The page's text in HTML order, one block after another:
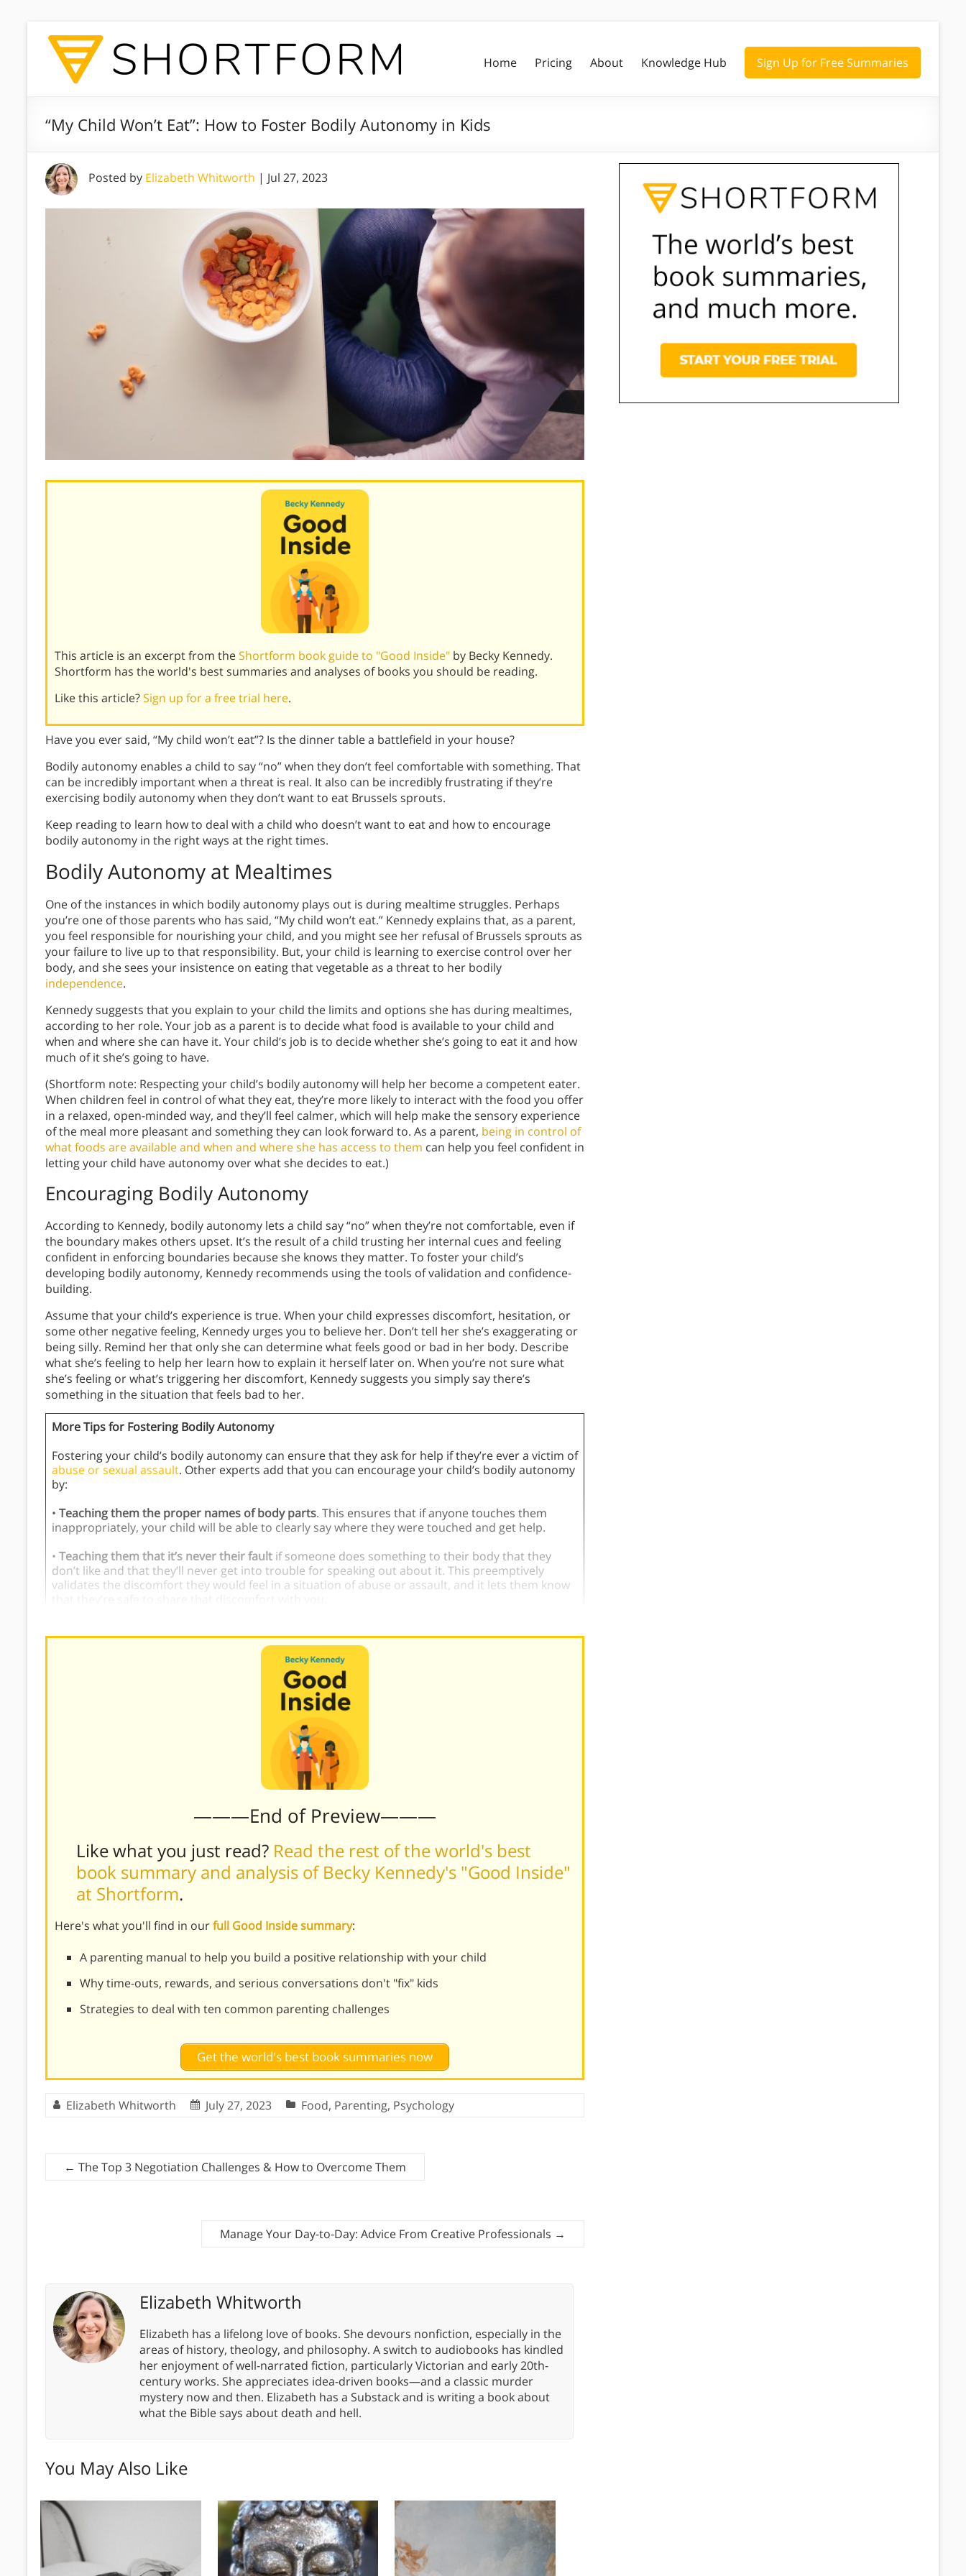
Home Pricing About Knowledge Hub Sign Up for Free Summaries
“My Child Won’t Eat”: How to Foster Bodily Autonomy in Kids
Posted by Elizabeth Whitworth | Jul 27, 2023
This article is an excerpt from theShortform book guide to "Good Inside" by Becky Kennedy.
Shortform has the world's best summaries and analyses of books you should be reading.
Like this article?Sign up for a free trial here.
Have you ever said, “My child won’t eat”? Is the dinner table a battlefield in your house?
Bodily autonomy enables a child to say “no” when they don’t feel comfortable with something. That
can be incredibly important when a threat is real. It also can be incredibly frustrating if they’re
exercising bodily autonomy when they don’t want to eat Brussels sprouts.
Keep reading to learn how to deal with a child who doesn’t want to eat and how to encourage
bodily autonomy in the right ways at the right times.
Bodily Autonomy at Mealtimes
One of the instances in which bodily autonomy plays out is during mealtime struggles. Perhaps
you’re one of those parents who has said, “My child won’t eat.” Kennedy explains that, as a parent,
you feel responsible for nourishing your child, and you might see her refusal of Brussels sprouts as
your failure to live up to that responsibility. But, your child is learning to exercise control over her
body, and she sees your insistence on eating that vegetable as a threat to her bodily
independence.
Kennedy suggests that you explain to your child the limits and options she has during mealtimes,
according to her role. Your job as a parent is to decide what food is available to your child and
when and where she can have it. Your child’s job is to decide whether she’s going to eat it and how
much of it she’s going to have.
(Shortform note: Respecting your child’s bodily autonomy will help her become a competent eater.
When children feel in control of what they eat, they’re more likely to interact with the food you offer
in a relaxed, open-minded way, and they’ll feel calmer, which will help make the sensory experience
of the meal more pleasant and something they can look forward to. As a parent, being in control of
what foods are available and when and where she has access to them can help you feel confident in
letting your child have autonomy over what she decides to eat.)
Encouraging Bodily Autonomy
According to Kennedy, bodily autonomy lets a child say “no” when they’re not comfortable, even if
the boundary makes others upset. It’s the result of a child trusting her internal cues and feeling
confident in enforcing boundaries because she knows they matter. To foster your child’s
developing bodily autonomy, Kennedy recommends using the tools of validation and confidence-
building.
Assume that your child’s experience is true. When your child expresses discomfort, hesitation, or
some other negative feeling, Kennedy urges you to believe her. Don’t tell her she’s exaggerating or
being silly. Remind her that only she can determine what feels good or bad in her body. Describe
what she’s feeling to help her learn how to explain it herself later on. When you’re not sure what
she’s feeling or what’s triggering her discomfort, Kennedy suggests you simply say there’s
something in the situation that feels bad to her.
More Tips for Fostering Bodily Autonomy
Fostering your child’s bodily autonomy can ensure that they ask for help if they’re ever a victim of
abuse or sexual assault. Other experts add that you can encourage your child’s bodily autonomy
by:
• Teaching them the proper names of body parts. This ensures that if anyone touches them
inappropriately, your child will be able to clearly say where they were touched and get help.
• Teaching them that it’s never their fault if someone does something to their body that they
don’t like and that they’ll never get into trouble for speaking out about it. This preemptively
validates the discomfort they would feel in a situation of abuse or assault, and it lets them know
———End of Preview———
Like what you just read? Read the rest of the world's best
book summary and analysis of Becky Kennedy's "Good Inside"
at Shortform.
Here's what you'll find in ourfull Good Inside summary:
A parenting manual to help you build a positive relationship with your child
Why time-outs, rewards, and serious conversations don't "fix" kids
Strategies to deal with ten common parenting challenges
Get the world's best book summaries now
Elizabeth Whitworth July 27, 2023 Food, Parenting, Psychology
← The Top 3 Negotiation Challenges & How to Overcome Them
Manage Your Day-to-Day: Advice From Creative Professionals →
Elizabeth Whitworth
Elizabeth has a lifelong love of books. She devours nonfiction, especially in the
areas of history, theology, and philosophy. A switch to audiobooks has kindled
her enjoyment of well-narrated fiction, particularly Victorian and early 20th-
century works. She appreciates idea-driven books—and a classic murder
mystery now and then. Elizabeth has a Substack and is writing a book about
what the Bible says about death and hell.
You May Also Like